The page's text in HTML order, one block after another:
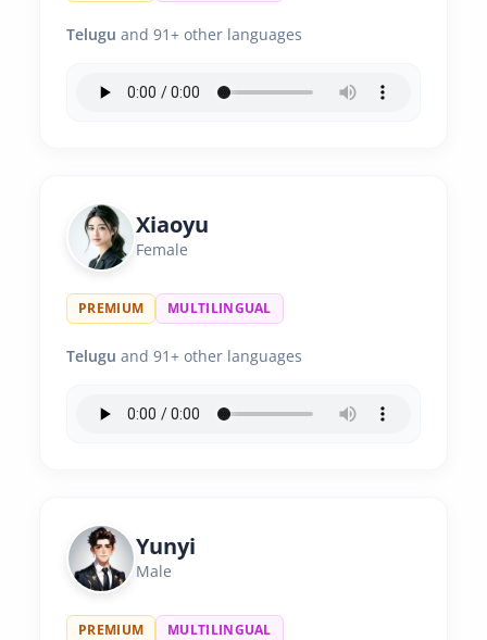
Telugu and 91+ other languages
Xiaoyu
Female
PREMIUM MULTILINGUAL
Telugu and 91+ other languages
Yunyi
Male
PREMIUM MULTILINGUAL